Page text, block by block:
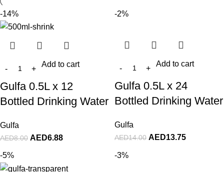
-14%
Add to cart
Gulfa 0.5L x 12
Bottled Drinking Water
Gulfa
AED8.00 AED6.88
-2%
Add to cart
Gulfa 0.5L x 24
Bottled Drinking Water
Gulfa
AED14.00 AED13.75
-5% -3%